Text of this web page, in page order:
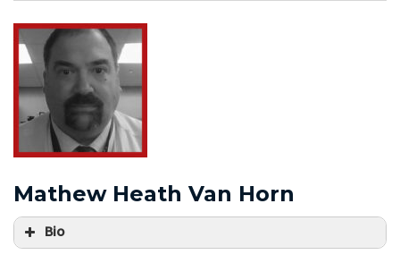
Mathew Heath Van Horn
Bio